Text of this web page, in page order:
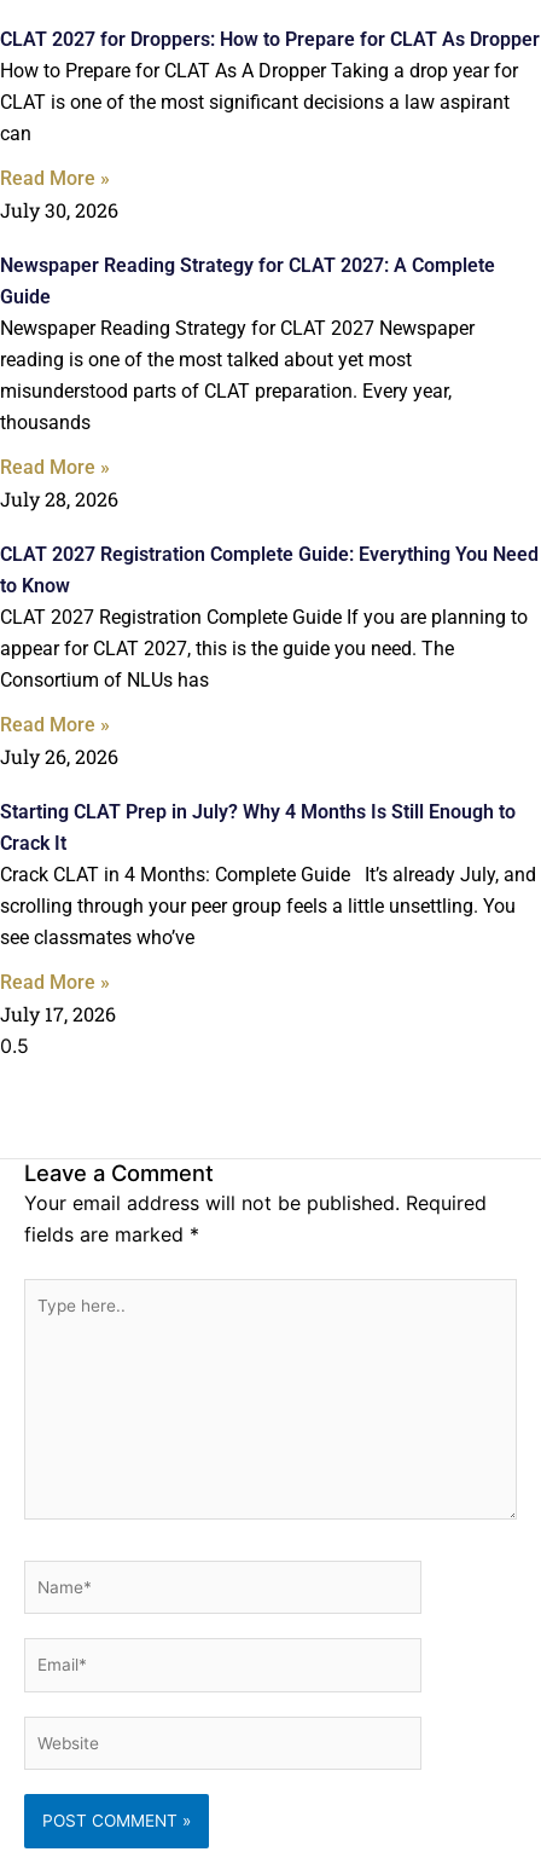
CLAT 2027 for Droppers: How to Prepare for CLAT As Dropper
How to Prepare for CLAT As A Dropper Taking a drop year for
CLAT is one of the most significant decisions a law aspirant
can
Read More »
July 30, 2026
Newspaper Reading Strategy for CLAT 2027: A Complete
Guide
Newspaper Reading Strategy for CLAT 2027 Newspaper
reading is one of the most talked about yet most
misunderstood parts of CLAT preparation. Every year,
thousands
Read More »
July 28, 2026
CLAT 2027 Registration Complete Guide: Everything You Need
to Know
CLAT 2027 Registration Complete Guide If you are planning to
appear for CLAT 2027, this is the guide you need. The
Consortium of NLUs has
Read More »
July 26, 2026
Starting CLAT Prep in July? Why 4 Months Is Still Enough to
Crack It
Crack CLAT in 4 Months: Complete Guide It’s already July, and
scrolling through your peer group feels a little unsettling. You
see classmates who’ve
Read More »
July 17, 2026
Leave a Comment
Your email address will not be published. Required
fields are marked *
Type
Email*